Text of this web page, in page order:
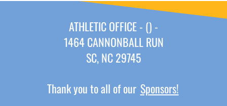
ATHLETIC OFFICE - () -
1464 CANNONBALL RUN
SC, NC 29745
Thank you to all of our Sponsors!